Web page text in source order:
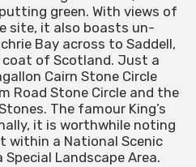
green. With views of
site, it also boasts un-
Bay across to Saddell,
coat of Scotland. Just a
Cairn Stone Circle
Road Stone Circle and the
The famour King’s
it is worthwhile noting
a National Scenic
Special Landscape Area.